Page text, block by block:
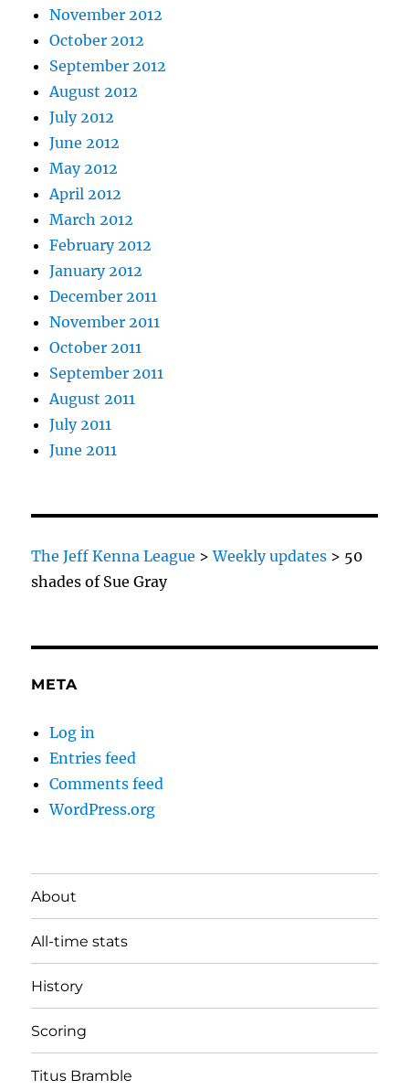
November 2012
October 2012
September 2012
August 2012
July 2012
June 2012
May 2012
April 2012
March 2012
February 2012
January 2012
December 2011
November 2011
October 2011
September 2011
August 2011
July 2011
June 2011
The Jeff Kenna League >Weekly updates > 50
shades of Sue Gray
META
Log in
Entries feed
Comments feed
WordPress.org
About
All-time stats
History
Scoring
Titus Bramble